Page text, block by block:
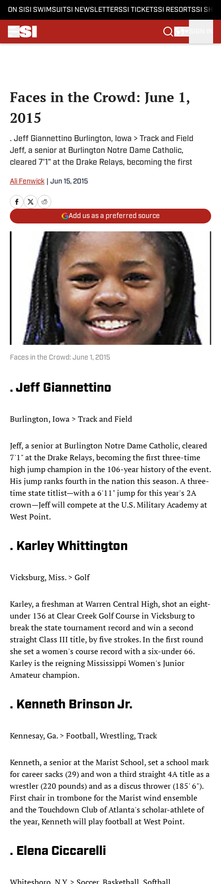
ON SI SI SWIMSUITSI NEWSLETTERSSI TICKETSSI RESORTSSI
Faces in the Crowd: June 1,
2015
. Jeff Giannettino Burlington, Iowa > Track and Field
Jeff, a senior at Burlington Notre Dame Catholic,
cleared 7'1" at the Drake Relays, becoming the first
Ali Fenwick Jun 15, 2015
Add us as a preferred source
Faces in the Crowd: June 1, 2015
. Jeff Giannettino
Burlington, Iowa > Track and Field
Jeff, a senior at Burlington Notre Dame Catholic, cleared
7'1" at the Drake Relays, becoming the first three-time
high jump champion in the 106-year history of the event.
His jump ranks fourth in the nation this season. A three-
time state titlist—with a 6'11" jump for this year's 2A
crown—Jeff will compete at the U.S. Military Academy at
West Point.
. Karley Whittington
Vicksburg, Miss. > Golf
Karley, a freshman at Warren Central High, shot an eight-
under 136 at Clear Creek Golf Course in Vicksburg to
break the state tournament record and win a second
straight Class III title, by five strokes. In the first round
she set a women's course record with a six-under 66.
Karley is the reigning Mississippi Women's Junior
Amateur champion.
. Kenneth Brinson Jr.
Kennesay, Ga. > Football, Wrestling, Track
Kenneth, a senior at the Marist School, set a school mark
for career sacks (29) and won a third straight 4A title as a
wrestler (220 pounds) and as a discus thrower (185' 6").
First chair in trombone for the Marist wind ensemble
and the Touchdown Club of Atlanta's scholar-athlete of
the year, Kenneth will play football at West Point.
. Elena Ciccarelli